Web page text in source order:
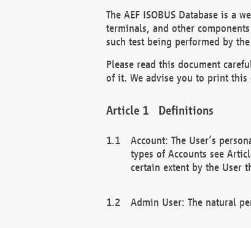
The AEF ISOBUS Database is
terminals, and other
such test being performed by
Please read this document
of it. We advise you to print
Definitions
Account: The User’s
types of Accounts see
certain extent by the User
Admin User: The natural